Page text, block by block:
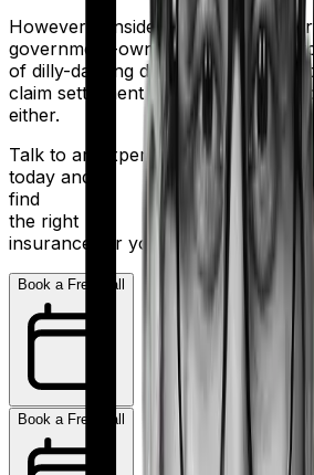
However considering they are a
government-owned banking firm,
of dilly-dallying during the claims
claim settlement ratio of 96% isn’t
either.
Talk to an expert
today and
find
the right
insurance for you.
Book a Free Call
Book a Free Call